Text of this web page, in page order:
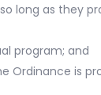
long as they
program; and
Ordinance is